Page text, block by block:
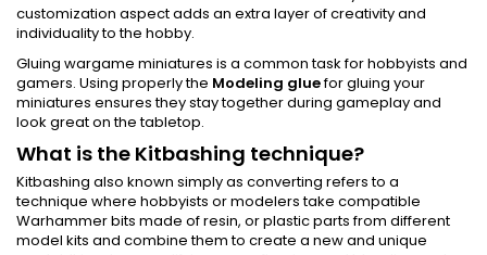
customization aspect adds an extra layer of creativity and
individuality to the hobby.
Gluing wargame miniatures is a common task for hobbyists and
gamers. Using properly the Modeling gluefor gluing your
miniatures ensures they stay together during gameplay and
look great on the tabletop.
What is the Kitbashing technique?
Kitbashing also known simply as converting refers to a
technique where hobbyists or modelers take compatible
Warhammer bits made of resin, or plastic parts from different
model kits and combine them to create a new and unique